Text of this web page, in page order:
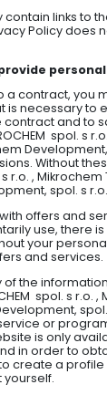
contain links to
Policy does
a contract, you
is necessary to
and to
spol. s
Without
s r.o. ,
spol. s
offers and
use, there
your
and services.
of the
spol. s r.o.
or
is only
in order to
create a